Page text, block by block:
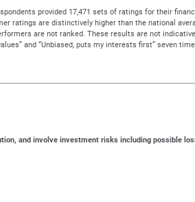
provided 17,471 sets of ratings for their
ratings are distinctively higher than the national
are not ranked. These results are not
and “Unbiased, puts my interests first” seven
and involve investment risks including possible